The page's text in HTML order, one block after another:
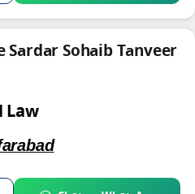
Sardar Sohaib Tanveer
Law